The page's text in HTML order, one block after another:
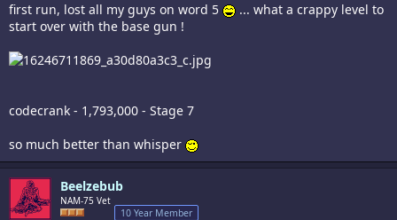
first run, lost all my guys on word 5
... what a crappy level to
start over with the base gun !
codecrank - 1,793,000 - Stage 7
so much better than whisper
Beelzebub
NAM-75 Vet
10 Year Member